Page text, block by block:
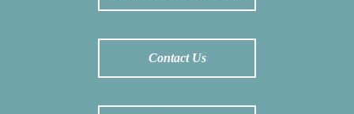
Contact Us